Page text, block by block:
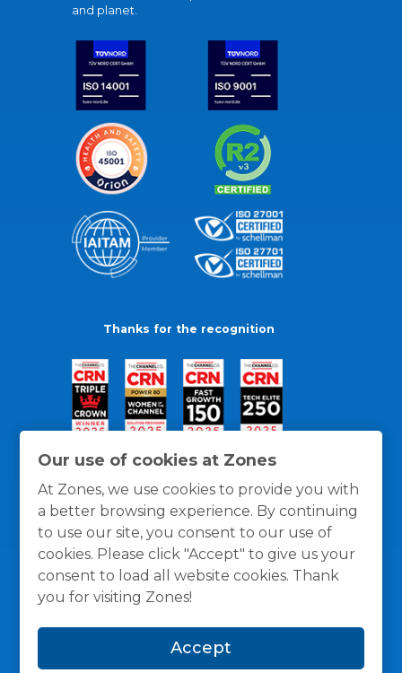
Our use of cookies at Zones
At Zones, we use cookies to provide you with
a better browsing experience. By continuing
to use our site, you consent to our use of
cookies. Please click "Accept" to give us your
consent to load all website cookies. Thank
you for visiting Zones!
Accept
and planet.
Thanks for the recognition